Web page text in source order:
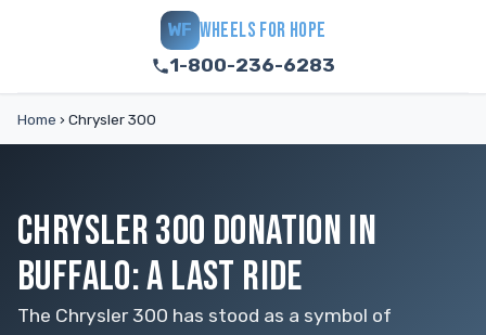
WF WHEELS FOR HOPE
1-800-236-6283
Home › Chrysler 300
CHRYSLER 300 DONATION IN
BUFFALO: A LAST RIDE
The Chrysler 300 has stood as a symbol of